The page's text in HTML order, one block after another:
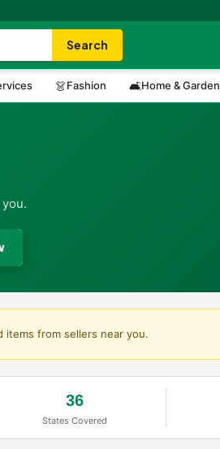
Search
👗Fashion 🛋️Home & Garden
items from sellers near you.
36
States Covered